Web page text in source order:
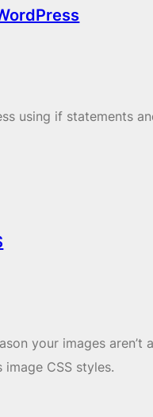
using if statements
your images aren’t
CSS styles.